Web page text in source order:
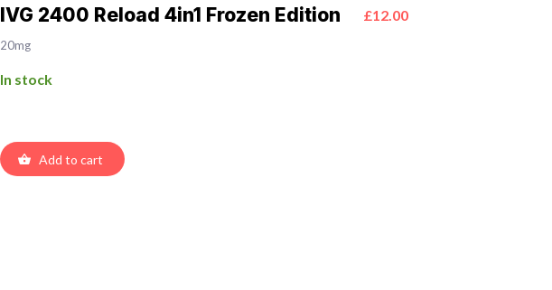
IVG 2400 Reload 4in1 Frozen Edition £12.00
20mg
In stock
Add to cart